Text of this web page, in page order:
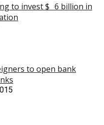
to invest $ 6 billion in
to open bank